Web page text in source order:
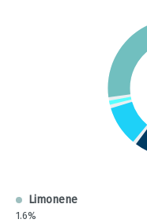
Limonene
1.6%